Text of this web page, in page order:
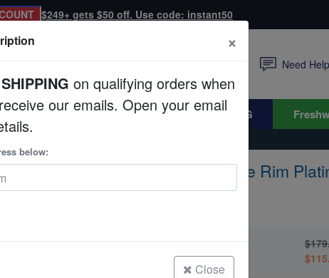
$249+ gets $50 off. Use code: instant50
Need
Up Crews Live Rock WYSIWYG
Montipora Coral: Purple Rim
Aquacultured
×
on qualifying orders when
our emails. Open your email
below:
Close